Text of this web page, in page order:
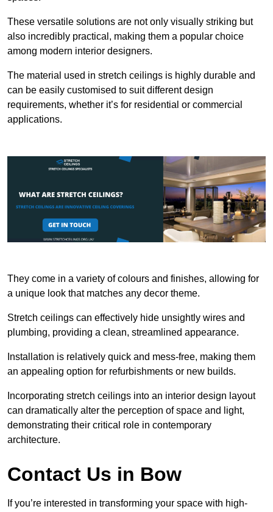
These versatile solutions are not only visually striking but
also incredibly practical, making them a popular choice
among modern interior designers.
The material used in stretch ceilings is highly durable and
can be easily customised to suit different design
requirements, whether it’s for residential or commercial
applications.
They come in a variety of colours and finishes, allowing for
a unique look that matches any decor theme.
Stretch ceilings can effectively hide unsightly wires and
plumbing, providing a clean, streamlined appearance.
Installation is relatively quick and mess-free, making them
an appealing option for refurbishments or new builds.
Incorporating stretch ceilings into an interior design layout
can dramatically alter the perception of space and light,
demonstrating their critical role in contemporary
architecture.
Contact Us in Bow
If you’re interested in transforming your space with high-